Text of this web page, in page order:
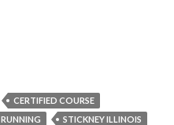
CERTIFIED COURSE
RUNNING
STICKNEY ILLINOIS